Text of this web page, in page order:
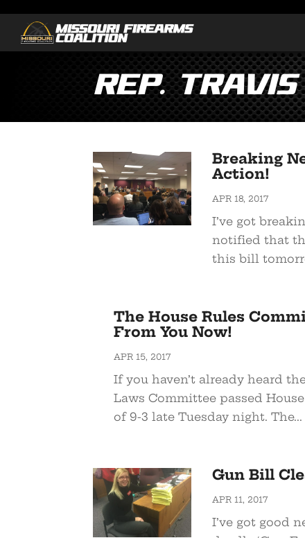
Rep.
Breaking
Action!
APR 18, 2017
I’ve got
notified that
this bill
The House Rules
From You Now!
APR 15, 2017
If you haven’t already heard
Laws Committee passed
of 9-3 late Tuesday night. The...
Gun Bill
APR 11, 2017
I’ve got good